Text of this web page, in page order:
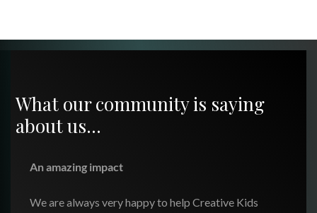
What our community is saying
about us…
An amazing impact
We are always very happy to help Creative Kids